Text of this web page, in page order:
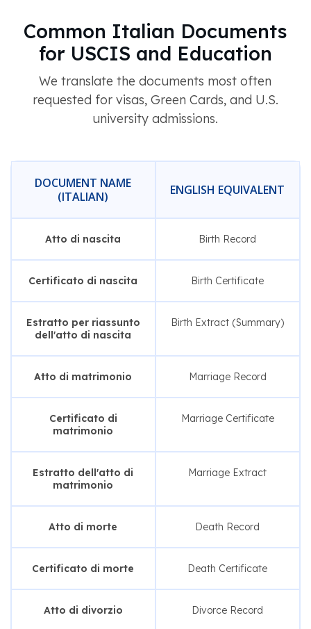
Common Italian Documents
for USCIS and Education
We translate the documents most often
requested for visas, Green Cards, and U.S.
university admissions.
DOCUMENT NAME
(ITALIAN)
ENGLISH EQUIVALENT
Atto di nascita Birth Record
Certificato di nascita Birth Certificate
Estratto per riassunto
dell'atto di nascita
Birth Extract (Summary)
Atto di matrimonio Marriage Record
Certificato di
matrimonio
Marriage Certificate
Estratto dell'atto di
matrimonio
Marriage Extract
Atto di morte Death Record
Certificato di morte Death Certificate
Atto di divorzio Divorce Record